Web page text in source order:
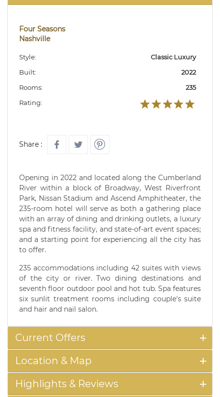
Four Seasons
Nashville
Style:
Classic Luxury
Built:
2022
Rooms:
235
Rating:
Share :
Opening in 2022 and located along the Cumberland
River within a block of Broadway, West Riverfront
Park, Nissan Stadium and Ascend Amphitheater, the
235-room hotel will serve as both a gathering place
with an array of dining and drinking outlets, a luxury
spa and fitness facility, and state-of-art event spaces;
and a starting point for experiencing all the city has
to offer.
235 accommodations including 42 suites with views
of the city or river. Two dining destinations and
seventh floor outdoor pool and hot tub. Spa features
six sunlit treatment rooms including couple's suite
and hair and nail salon.
Current Offers
Location & Map
Highlights & Reviews